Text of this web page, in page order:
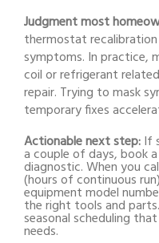
Judgment most
thermostat
symptoms. In practice,
coil or refrigerant
repair. Trying to mask
temporary fixes
Actionable next step:If
a couple of days, book
diagnostic. When you
(hours of continuous
equipment model
the right tools and
seasonal scheduling
needs.